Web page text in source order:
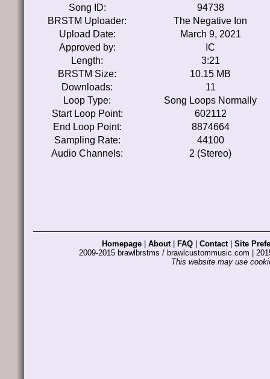
Song ID:
94738
BRSTM Uploader:
The Negative Ion
Upload Date:
March 9, 2021
Approved by:
IC
Length:
3:21
BRSTM Size:
10.15 MB
Downloads:
11
Loop Type:
Song Loops Normally
Start Loop Point:
602112
End Loop Point:
8874664
Sampling Rate:
44100
Audio Channels:
2 (Stereo)
Homepage About| FAQ Contact| Site
2009-2015 brawlbrstms / brawlcustommusic.com |
This website may use